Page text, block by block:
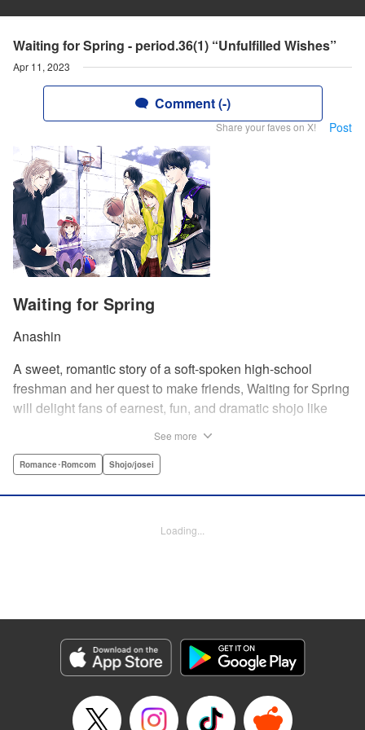
Waiting for Spring - period.36(1) “Unfulfilled Wishes”
Apr 11, 2023
Comment (-)
Share your faves on X! Post
Waiting for Spring
Anashin
A sweet, romantic story of a soft-spoken high-school
freshman and her quest to make friends, Waiting for Spring
will delight fans of earnest, fun, and dramatic shojo like
herself up to new friendships. Of course, the four stars of
works, the five quickly hit it off. Soon she’s been
USA Publishing, LLC
Manga Details
Genre: Romance･Romcom, Shojo/josei
Title in Japanese: 春待つ僕ら
Episode Details
See more
Romance･Romcom Shojo/josei
Loading...